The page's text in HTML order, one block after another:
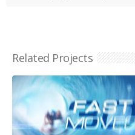
Related Projects